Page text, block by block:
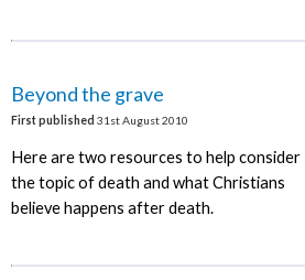
Beyond the grave
First published 31st August 2010
Here are two resources to help consider
the topic of death and what Christians
believe happens after death.